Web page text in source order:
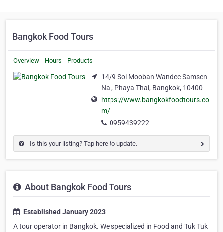
Bangkok Food Tours
Overview Hours Products
14/9 Soi Mooban Wandee Samsen
Nai, Phaya Thai, Bangkok, 10400
https://www.bangkokfoodtours.co
m/
0959439222
Is this your listing? Tap here to update.
About Bangkok Food Tours
Established January 2023
A tour operator in Bangkok. We specialized in Food and Tuk Tuk